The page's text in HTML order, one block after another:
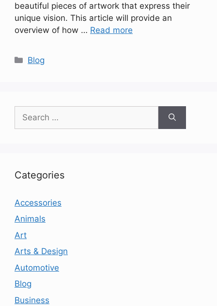
beautiful pieces of artwork that express their
unique vision. This article will provide an
overview of how … Read more
Categories
Blog
for:
Categories
Accessories
Animals
Art
Arts & Design
Automotive
Blog
Business